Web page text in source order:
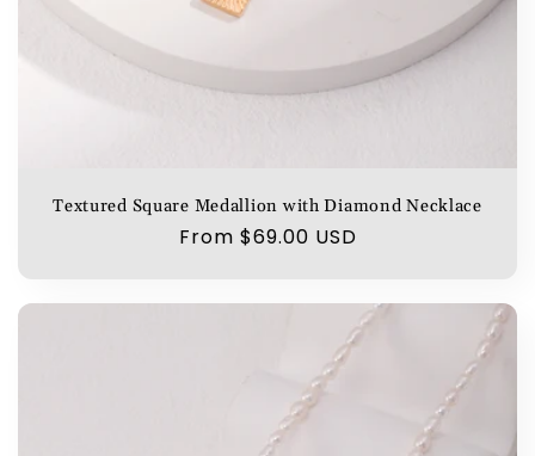
Textured Square Medallion with Diamond Necklace
Regular
From $69.00 USD